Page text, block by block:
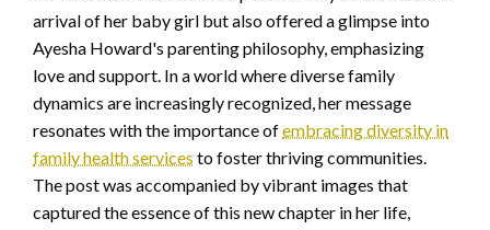
arrival of her baby girl but also offered a glimpse into
Ayesha Howard's parenting philosophy, emphasizing
love and support. In a world where diverse family
dynamics are increasingly recognized, her message
resonates with the importance ofembracing diversity in
family health services to foster thriving communities.
The post was accompanied by vibrant images that
captured the essence of this new chapter in her life,